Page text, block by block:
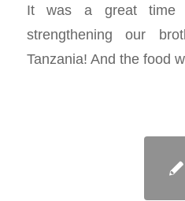
It was a great time
strengthening our
Tanzania! And the food